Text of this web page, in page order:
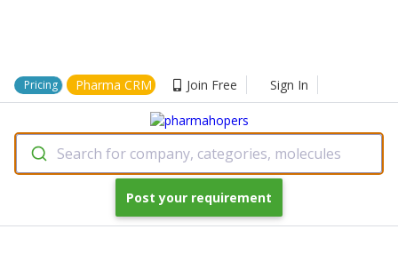
Pricing Pharma CRM Join Free Sign In
Search for company, categories, molecules
Post your requirement